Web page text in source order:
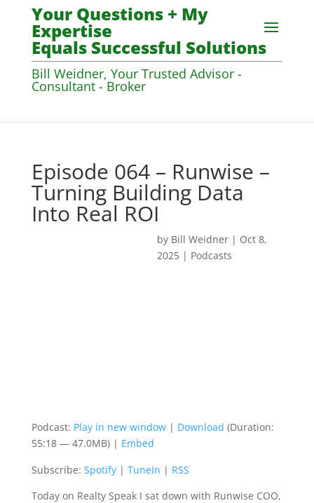
Your Questions + My
Expertise
Equals Successful Solutions
Bill Weidner, Your Trusted Advisor -
Consultant - Broker
Episode 064 – Runwise –
Turning Building Data
Into Real ROI
by Bill Weidner| Oct 8,
2025| Podcasts
Podcast: Play in new window| Download (Duration:
55:18 — 47.0MB) | Embed
Subscribe: Spotify| TuneIn | RSS
Today on Realty Speak I sat down with Runwise COO,